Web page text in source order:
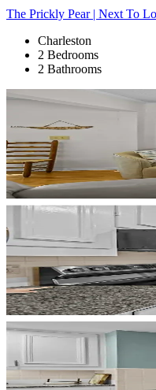
The Prickly Pear | Next To
Charleston
2 Bedrooms
2 Bathrooms